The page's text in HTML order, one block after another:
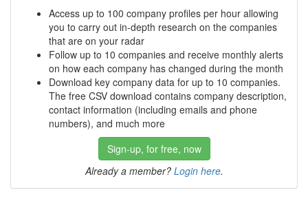
Access up to 100 company profiles per hour allowing
you to carry out in-depth research on the companies
that are on your radar
Follow up to 10 companies and receive monthly alerts
on how each company has changed during the month
Download key company data for up to 10 companies.
The free CSV download contains company description,
contact information (including emails and phone
numbers), and much more
Sign-up, for free, now
Already a member? Login here.